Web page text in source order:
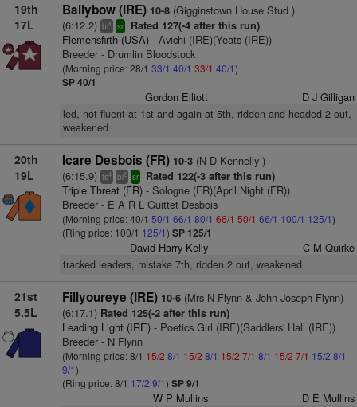
19th
17L
Ballybow (IRE) 10-8(Gigginstown House Stud )
(6:12.2) bl4 sr Rated 127(-4 after this run)
Flemensfirth (USA)- Avichi (IRE)(Yeats (IRE))
Breeder - Drumlin Bloodstock
(Morning price: 28/1 33/1 40/1 33/1 40/1)
SP 40/1
Gordon Elliott D J Gilligan
led, not fluent at 1st and again at 5th, ridden and headed 2 out,
weakened
20th
19L
Icare Desbois (FR) 10-3(N D Kennelly )
(6:15.9) ts4 bl2 sr Rated 122(-3 after this run)
Triple Threat (FR)- Sologne (FR)(April Night (FR))
Breeder - E A R L Guittet Desbois
(Morning price: 40/1 50/1 66/1 80/1 66/1 50/1 66/1 100/1 125/1)
(Ring price: 100/1 125/1) SP 125/1
David Harry Kelly C M Quirke
tracked leaders, mistake 7th, ridden 2 out, weakened
21st
5.5L
Fillyoureye (IRE) 10-6(Mrs N Flynn & John Joseph Flynn)
(6:17.1) Rated 125(-2 after this run)
Leading Light (IRE)- Poetics Girl (IRE)(Saddlers' Hall (IRE))
Breeder - N Flynn
(Morning price: 8/1 15/2 8/1 15/2 8/1 15/2 7/1 8/1 15/2 7/1 15/2 8/1
9/1)
(Ring price: 8/1 17/2 9/1) SP 9/1
W P Mullins D E Mullins